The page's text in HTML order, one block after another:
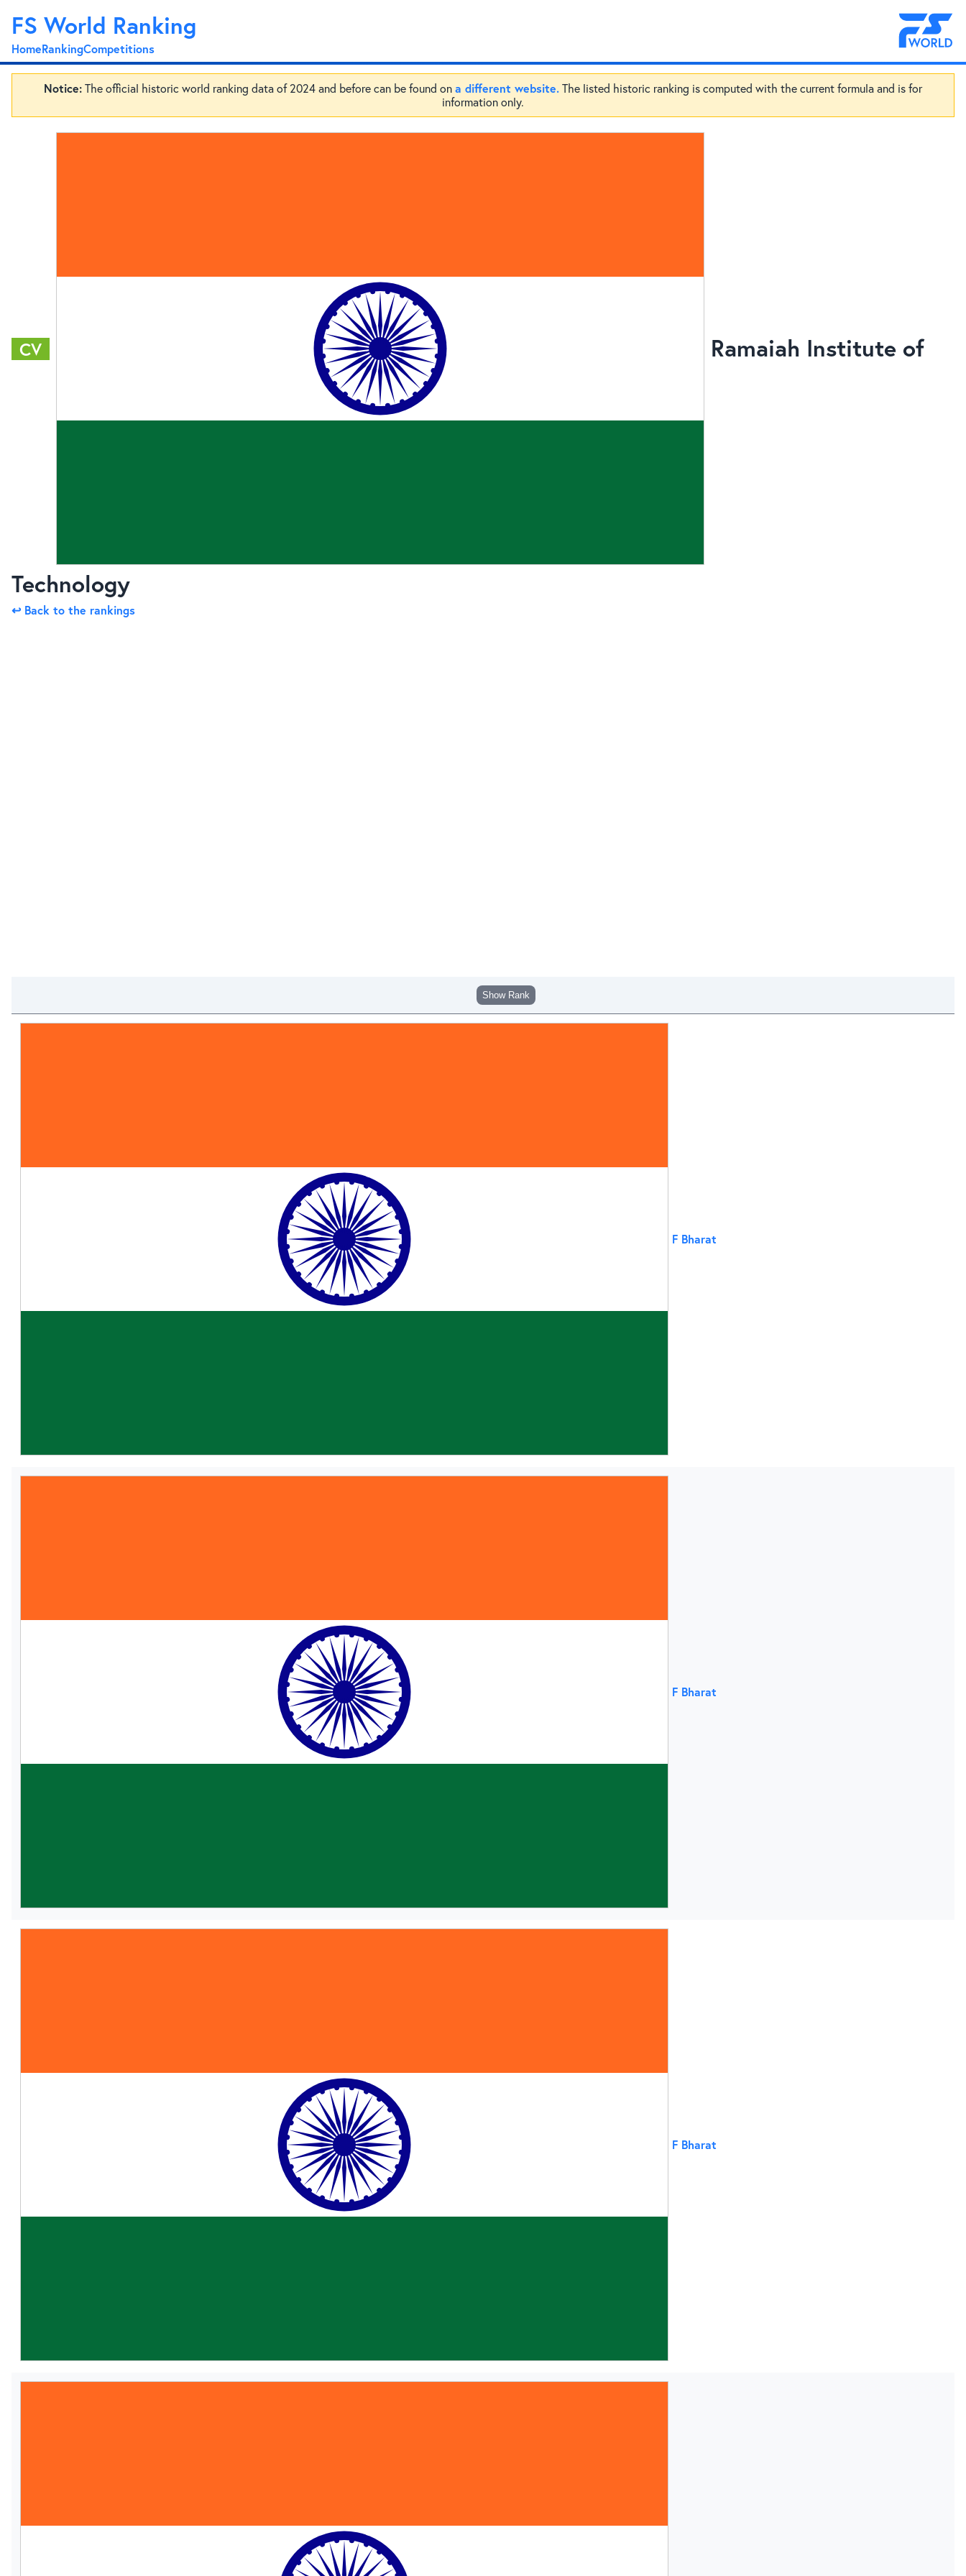
FS World Ranking
HomeRankingCompetitions
Notice: The official historic world ranking data of 2024 and before can be found on a different website. The listed historic ranking is computed with the current formula and is for
information only.
CV Ramaiah Institute of
Technology
↩ Back to the rankings
Show Rank
F Bharat
F Bharat
F Bharat